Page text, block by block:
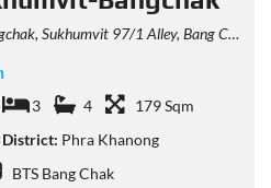
1 Alley, Bang Chak, Phra Khanong, Bangkok, Thailand
3 4
179 Sqm
District: Phra Khanong
BTS Bang Chak